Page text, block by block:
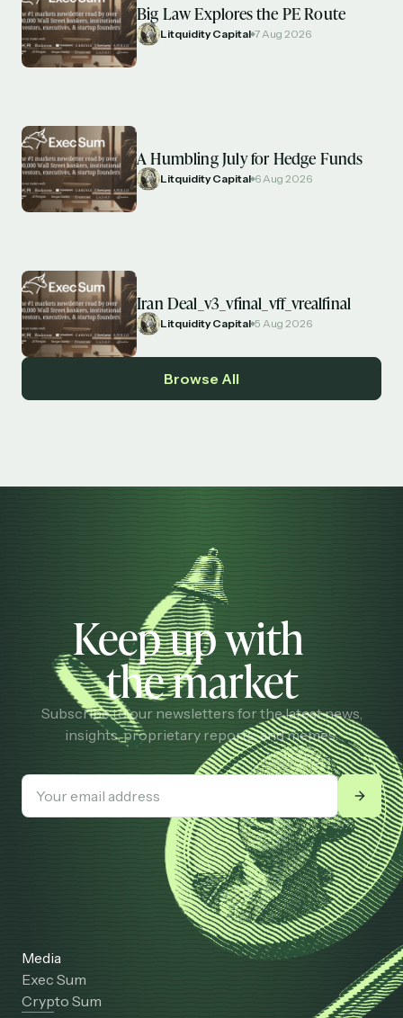
Big Law Explores the PE Route
Litquidity Capital 7 Aug 2026
A Humbling July for Hedge Funds
Litquidity Capital 6 Aug 2026
Iran Deal_v3_vfinal_vff_vrealfinal
Litquidity Capital 5 Aug 2026
Browse All
Keep up with
the market
Subscribe to our newsletters for the latest news,
insights, proprietary reports, and memes.
Media
Exec Sum
Crypto Sum